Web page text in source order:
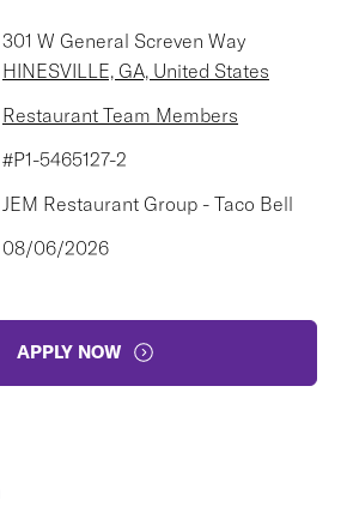
301 W General Screven Way
HINESVILLE, GA, United States
Restaurant Team Members
#P1-5465127-2
JEM Restaurant Group - Taco Bell
08/06/2026
APPLY NOW